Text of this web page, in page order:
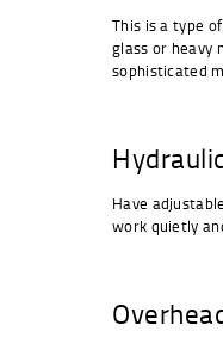
This is a type
glass or heavy
sophisticated
Have
work quietly